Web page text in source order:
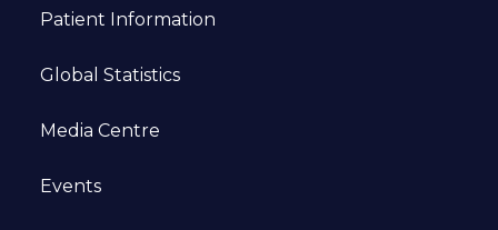
Patient Information
Global Statistics
Media Centre
Events